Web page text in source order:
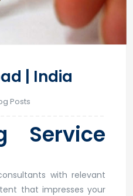
| India
Posts
Service
with relevant
that impresses your